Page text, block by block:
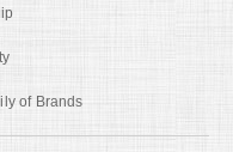
of Brands